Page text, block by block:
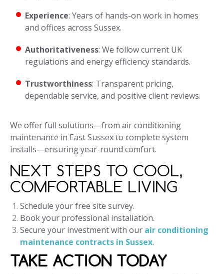
Experience: Years of hands-on work in homes
and offices across Sussex.
Authoritativeness: We follow current UK
regulations and energy efficiency standards.
Trustworthiness: Transparent pricing,
dependable service, and positive client reviews.
We offer full solutions—from air conditioning
maintenance in East Sussex to complete system
installs—ensuring year-round comfort.
NEXT STEPS TO COOL,
COMFORTABLE LIVING
Schedule your free site survey.
Book your professional installation.
Secure your investment with our air conditioning
maintenance contracts in Sussex.
TAKE ACTION TODAY